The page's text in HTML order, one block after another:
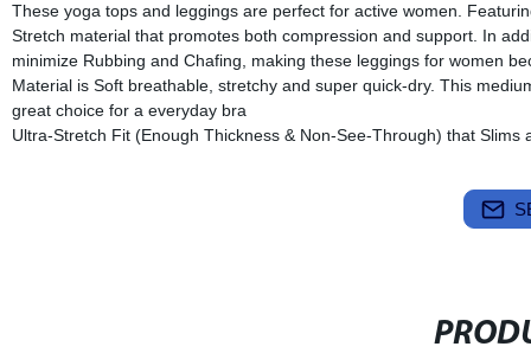
These yoga tops and leggings are perfect for active women.
Stretch material that promotes both compression and support. In
minimize Rubbing and Chafing, making these leggings for women
Material is Soft breathable, stretchy and super quick-dry. This
great choice for a everyday bra
Ultra-Stretch Fit (Enough Thickness & Non-See-Through) that